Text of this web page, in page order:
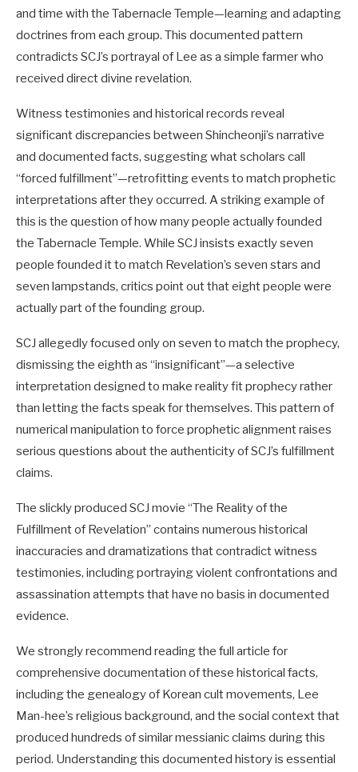
and time with the Tabernacle Temple—learning and adapting
doctrines from each group. This documented pattern
contradicts SCJ’s portrayal of Lee as a simple farmer who
received direct divine revelation.
Witness testimonies and historical records reveal
significant discrepancies between Shincheonji’s narrative
and documented facts, suggesting what scholars call
“forced fulfillment”—retrofitting events to match prophetic
interpretations after they occurred. A striking example of
this is the question of how many people actually founded
the Tabernacle Temple. While SCJ insists exactly seven
people founded it to match Revelation’s seven stars and
seven lampstands, critics point out that eight people were
actually part of the founding group.
SCJ allegedly focused only on seven to match the prophecy,
dismissing the eighth as “insignificant”—a selective
interpretation designed to make reality fit prophecy rather
than letting the facts speak for themselves. This pattern of
numerical manipulation to force prophetic alignment raises
serious questions about the authenticity of SCJ’s fulfillment
claims.
The slickly produced SCJ movie “The Reality of the
Fulfillment of Revelation” contains numerous historical
inaccuracies and dramatizations that contradict witness
testimonies, including portraying violent confrontations and
assassination attempts that have no basis in documented
evidence.
We strongly recommend reading the full article for
comprehensive documentation of these historical facts,
including the genealogy of Korean cult movements, Lee
Man-hee’s religious background, and the social context that
produced hundreds of similar messianic claims during this
period. Understanding this documented history is essential